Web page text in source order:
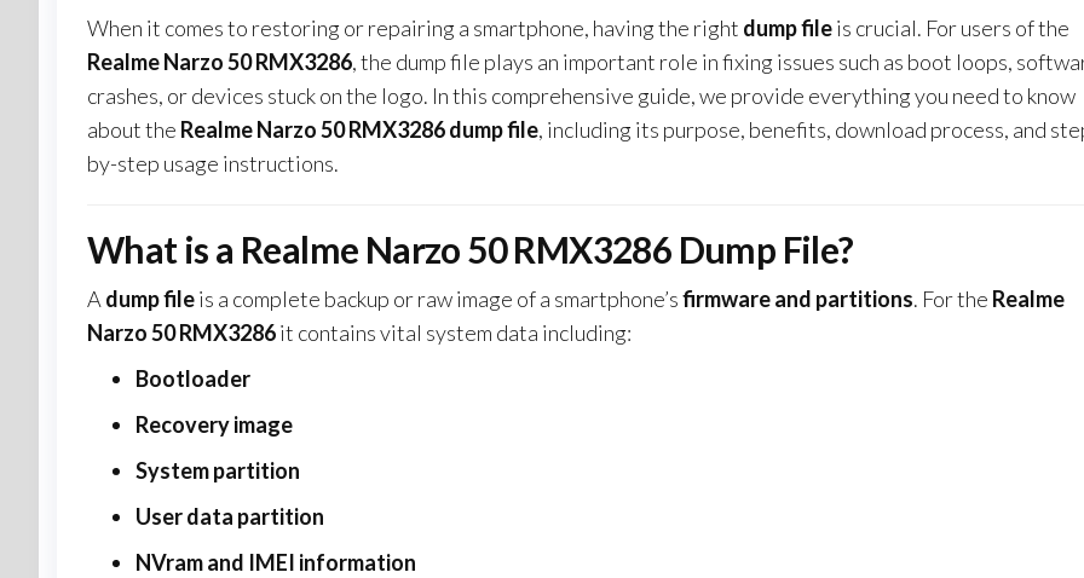
When it comes to restoring or repairing a smartphone, having the right dump fileis crucial. For users of the
Realme Narzo 50 RMX3286, the dump file plays an important role in fixing issues such as boot loops,
crashes, or devices stuck on the logo. In this comprehensive guide, we provide everything you need to know
about the Realme Narzo 50 RMX3286 dump file, including its purpose, benefits, download process, and
by-step usage instructions.
What is a Realme Narzo 50 RMX3286 Dump File?
A dump fileis a complete backup or raw image of a smartphone’sfirmware and partitions. For the Realme
Narzo 50 RMX3286it contains vital system data including:
Bootloader
Recovery image
System partition
User data partition
NVram and IMEI information